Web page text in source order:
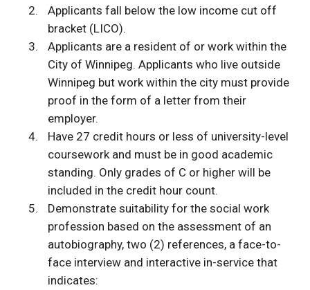
Applicants fall below the low income cut off
bracket (LICO).
Applicants are a resident of or work within the
City of Winnipeg. Applicants who live outside
Winnipeg but work within the city must provide
proof in the form of a letter from their
employer.
Have 27 credit hours or less of university-level
coursework and must be in good academic
standing. Only grades of C or higher will be
included in the credit hour count.
Demonstrate suitability for the social work
profession based on the assessment of an
autobiography, two (2) references, a face-to-
face interview and interactive in-service that
indicates: